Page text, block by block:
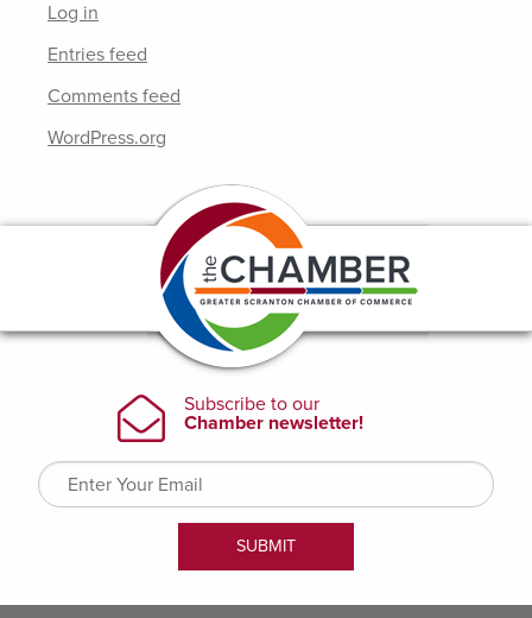
Log in
Entries feed
Comments feed
WordPress.org